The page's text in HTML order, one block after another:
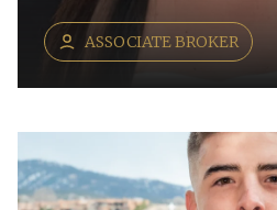
ASSOCIATE BROKER